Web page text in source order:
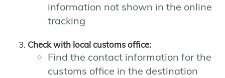
information not shown in the online
tracking
Check with local customs office:
Find the contact information for the
customs office in the destination